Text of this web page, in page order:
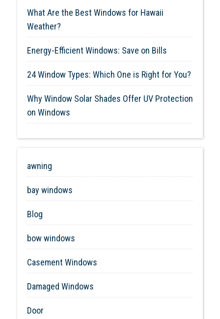
What Are the Best Windows for Hawaii
Weather?
Energy-Efficient Windows: Save on Bills
24 Window Types: Which One is Right for You?
Why Window Solar Shades Offer UV Protection
on Windows
awning
bay windows
Blog
bow windows
Casement Windows
Damaged Windows
Door